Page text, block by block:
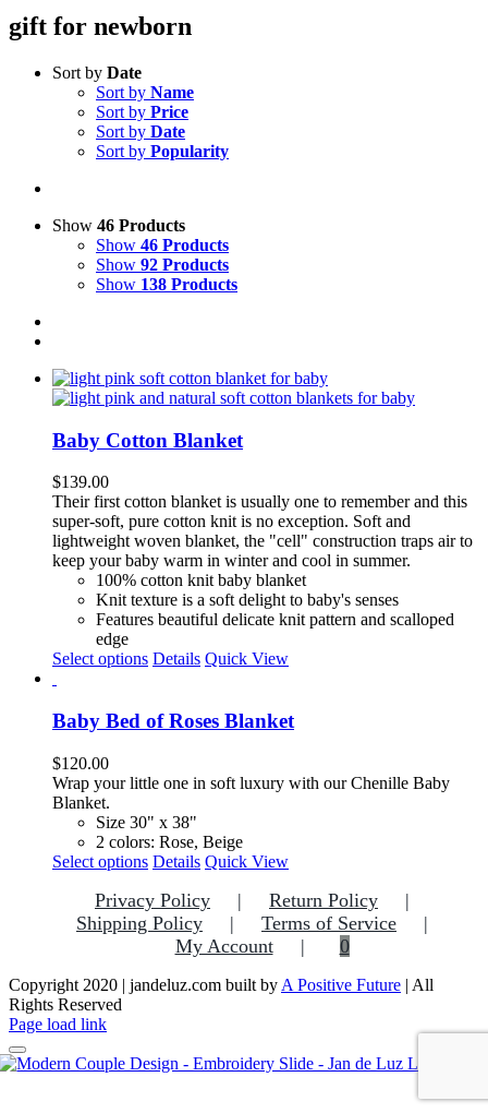
gift for newborn
Sort by Date
Sort by Name
Sort by Price
Sort by Date
Sort by Popularity
Show 46 Products
Show 46 Products
Show 92 Products
Show 138 Products
Baby Cotton Blanket
$139.00
Their first cotton blanket is usually one to remember and this
super-soft, pure cotton knit is no exception. Soft and
lightweight woven blanket, the "cell" construction traps air to
keep your baby warm in winter and cool in summer.
100% cotton knit baby blanket
Knit texture is a soft delight to baby's senses
Features beautiful delicate knit pattern and scalloped
edge
Select options This
multiple
variants.
options
may
be
chosen
on
the
product
page
Details Quick View
Baby Bed of Roses Blanket
$120.00
Wrap your little one in soft luxury with our Chenille Baby
Blanket.
Size 30" x 38"
2 colors: Rose, Beige
Select options This
has
multiple
variants.
The
options
on
the
Details Quick View
Privacy Policy
Return Policy
Shipping Policy
Terms of Service
My Account
0
Copyright 2020 | jandeluz.com built by A Positive Future | All
Rights Reserved
Facebook
Instagram
Pinterest
Page load link